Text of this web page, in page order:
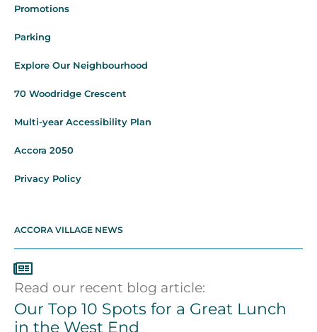
Promotions
Parking
Explore Our Neighbourhood
70 Woodridge Crescent
Multi-year Accessibility Plan
Accora 2050
Privacy Policy
ACCORA VILLAGE NEWS
Read our recent blog article:
Our Top 10 Spots for a Great Lunch
in the West End